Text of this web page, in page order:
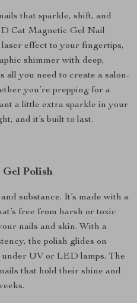
that sparkle, shift, and
Cat Magnetic Gel Nail
effect to your fingertips,
shimmer with deep,
all you need to create a salon-
you’re prepping for a
a little extra sparkle in your
and it’s built to last.
Polish
substance. It’s made with a
free from harsh or toxic
nails and skin. With a
the polish glides on
UV or LED lamps. The
that hold their shine and